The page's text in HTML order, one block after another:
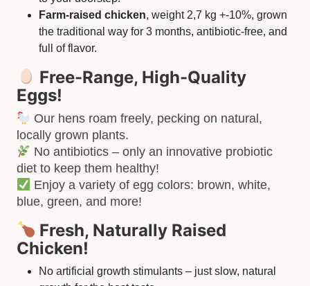
Farm-raised chicken, weight 2,7 kg +-10%, grown
the traditional way for 3 months, antibiotic-free, and
full of flavor.
Free-Range, High-Quality
Eggs!
Our hens roam freely, pecking on natural,
locally grown plants.
No antibiotics – only an innovative probiotic
diet to keep them healthy!
Enjoy a variety of egg colors: brown, white,
blue, green, and more!
Fresh, Naturally Raised
Chicken!
No artificial growth stimulants – just slow, natural